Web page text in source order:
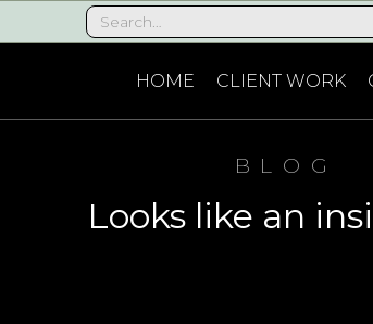
HOME CLIENT WORK
BLOG
Looks like an